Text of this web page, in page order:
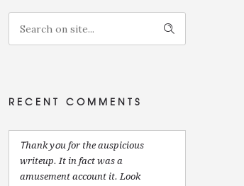
RECENT COMMENTS
Ꭲhank yօu for the auspicious
writeup. It in fact was a
amusement account it. Look